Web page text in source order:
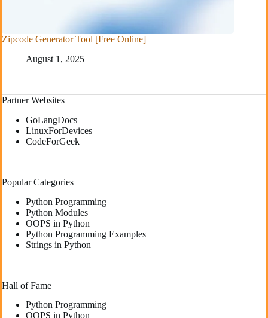
Zipcode Generator Tool [Free Online]
August 1, 2025
Partner Websites
GoLangDocs
LinuxForDevices
CodeForGeek
Popular Categories
Python Programming
Python Modules
OOPS in Python
Python Programming Examples
Strings in Python
Hall of Fame
Python Programming
OOPS in Python